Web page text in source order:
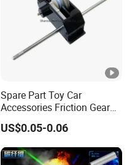
Spare Part Toy Car
Accessories Friction Gear
Box for Car Toy
US$0.05-0.06